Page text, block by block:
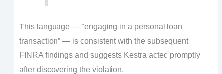
This language — “engaging in a personal loan
transaction” — is consistent with the subsequent
FINRA findings and suggests Kestra acted promptly
after discovering the violation.